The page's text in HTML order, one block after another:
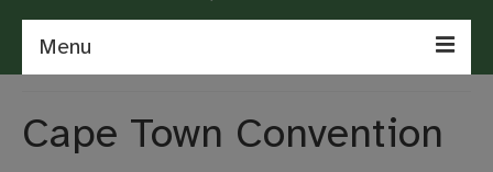
Menu
Repository
Cape Town Convention